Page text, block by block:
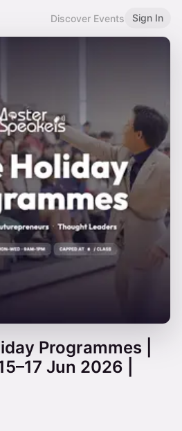
Discover Events Sign In
Programmes |
Jun 2026 |